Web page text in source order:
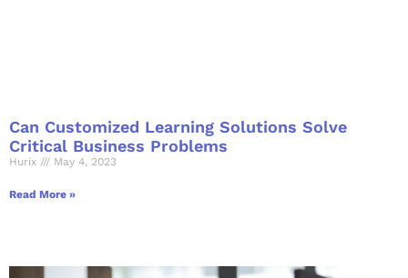
Can Customized Learning Solutions Solve
Critical Business Problems
Hurix May 4, 2023
Read More »